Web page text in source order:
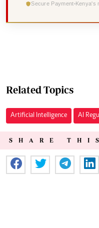
Secure Payment Kenya's
Related Topics
Artificial Intelligence AI
SHARE